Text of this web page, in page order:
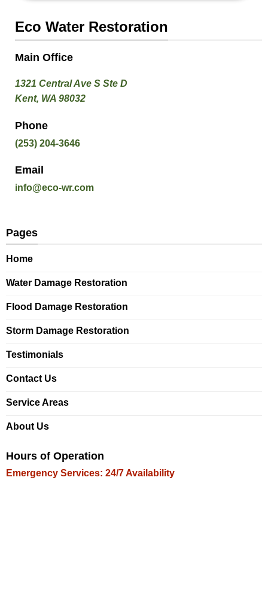
Eco Water Restoration
Main Office
1321 Central Ave S Ste D
Kent, WA 98032
Phone
(253) 204-3646
Email
info@eco-wr.com
Pages
Home
Water Damage Restoration
Flood Damage Restoration
Storm Damage Restoration
Testimonials
Contact Us
Service Areas
About Us
Hours of Operation
Emergency Services: 24/7 Availability